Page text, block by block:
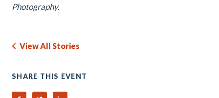
Photography.
View All Stories
SHARE THIS EVENT